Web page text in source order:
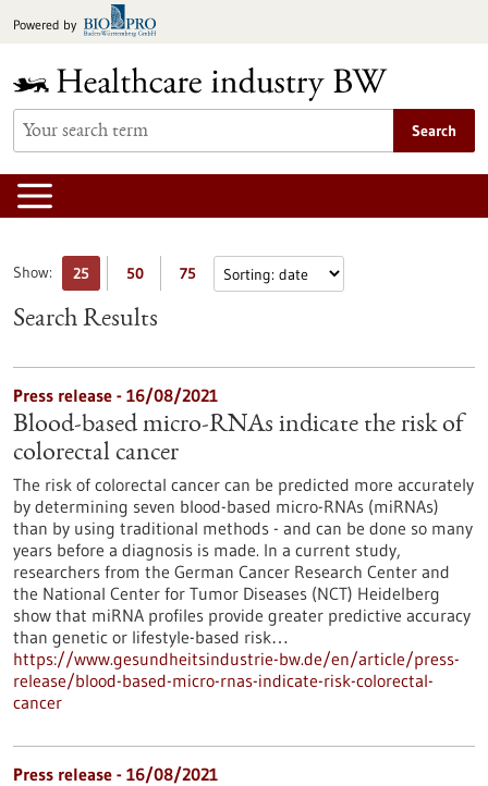
toPowered by
Search
Show: 25 50 75
Search Results
Press release - 16/08/2021
Blood-based micro-RNAs indicate the risk of
colorectal cancer
The risk of colorectal cancer can be predicted more accurately
by determining seven blood-based micro-RNAs (miRNAs)
than by using traditional methods - and can be done so many
years before a diagnosis is made. In a current study,
researchers from the German Cancer Research Center and
the National Center for Tumor Diseases (NCT) Heidelberg
show that miRNA profiles provide greater predictive accuracy
than genetic or lifestyle-based risk…
https://www.gesundheitsindustrie-bw.de/en/article/press-
release/blood-based-micro-rnas-indicate-risk-colorectal-
cancer
Press release - 16/08/2021